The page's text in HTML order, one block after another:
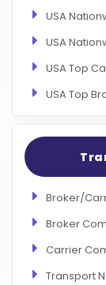
USA
USA
USA Top
USA Top
Broker/
Broker
Carrier
Transport